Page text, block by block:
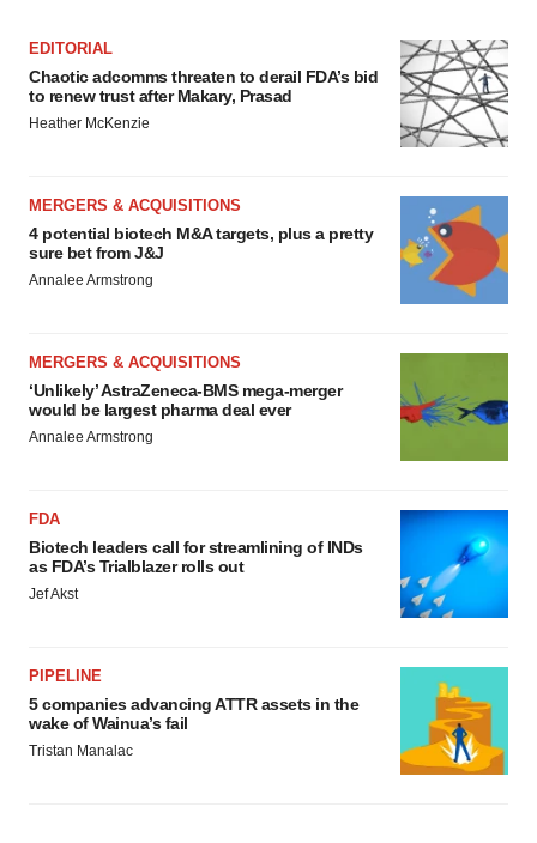
EDITORIAL
Chaotic adcomms threaten to derail FDA’s bid
to renew trust after Makary, Prasad
Heather McKenzie
MERGERS & ACQUISITIONS
4 potential biotech M&A targets, plus a pretty
sure bet from J&J
Annalee Armstrong
MERGERS & ACQUISITIONS
‘Unlikely’ AstraZeneca-BMS mega-merger
would be largest pharma deal ever
Annalee Armstrong
FDA
Biotech leaders call for streamlining of INDs
as FDA’s Trialblazer rolls out
Jef Akst
PIPELINE
5 companies advancing ATTR assets in the
wake of Wainua’s fail
Tristan Manalac